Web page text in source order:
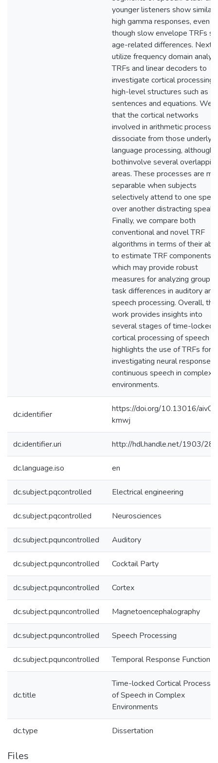
younger listeners show similar
high gamma responses, even
though slow envelope TRFs
age-related differences. Next,
utilize frequency domain
TRFs and linear decoders to
investigate cortical processing
high-level structures such as
sentences and equations. We
that the cortical networks
involved in arithmetic
dissociate from those
language processing, although
bothinvolve several
areas. These processes are
separable when subjects
selectively attend to one
over another distracting
Finally, we compare both
conventional and novel TRF
algorithms in terms of their
to estimate TRF components,
which may provide robust
measures for analyzing group
task differences in auditory and
speech processing. Overall, this
work provides insights into
several stages of time-locked
cortical processing of speech
highlights the use of TRFs for
investigating neural responses
continuous speech in complex
environments.
dc.identifier
https://doi.org/10.13016/aiv0-
kmwj
dc.identifier.uri http://hdl.handle.net/1903/
dc.language.iso en
dc.subject.pqcontrolled Electrical engineering
dc.subject.pqcontrolled Neurosciences
dc.subject.pquncontrolled Auditory
dc.subject.pquncontrolled Cocktail Party
dc.subject.pquncontrolled Cortex
dc.subject.pquncontrolled Magnetoencephalography
dc.subject.pquncontrolled Speech Processing
dc.subject.pquncontrolled Temporal Response Function
dc.title
Time-locked Cortical
of Speech in Complex
Environments
dc.type Dissertation
Files